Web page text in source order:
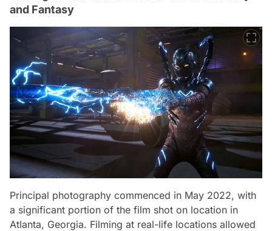
and Fantasy
Principal photography commenced in May 2022, with
a significant portion of the film shot on location in
Atlanta, Georgia. Filming at real-life locations allowed